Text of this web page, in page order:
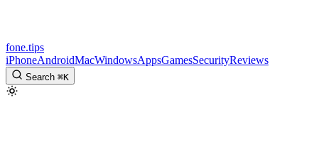
fone.tips
iPhoneAndroidMacWindowsAppsGamesSecurityReviews
Search ⌘K